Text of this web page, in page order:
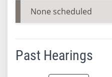
None scheduled
Past Hearings